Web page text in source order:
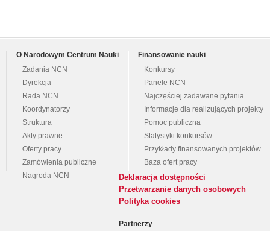
O Narodowym Centrum Nauki
Zadania NCN
Dyrekcja
Rada NCN
Koordynatorzy
Struktura
Akty prawne
Oferty pracy
Zamówienia publiczne
Nagroda NCN
Finansowanie nauki
Konkursy
Panele NCN
Najczęściej zadawane pytania
Informacje dla realizujących projekty
Pomoc publiczna
Statystyki konkursów
Przykłady finansowanych projektów
Baza ofert pracy
Deklaracja dostępności
Przetwarzanie danych osobowych
Polityka cookies
Partnerzy